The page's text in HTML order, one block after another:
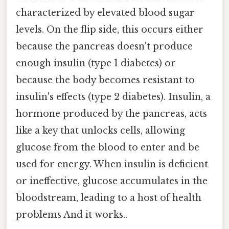
characterized by elevated blood sugar
levels. On the flip side, this occurs either
because the pancreas doesn't produce
enough insulin (type 1 diabetes) or
because the body becomes resistant to
insulin's effects (type 2 diabetes). Insulin, a
hormone produced by the pancreas, acts
like a key that unlocks cells, allowing
glucose from the blood to enter and be
used for energy. When insulin is deficient
or ineffective, glucose accumulates in the
bloodstream, leading to a host of health
problems And it works..